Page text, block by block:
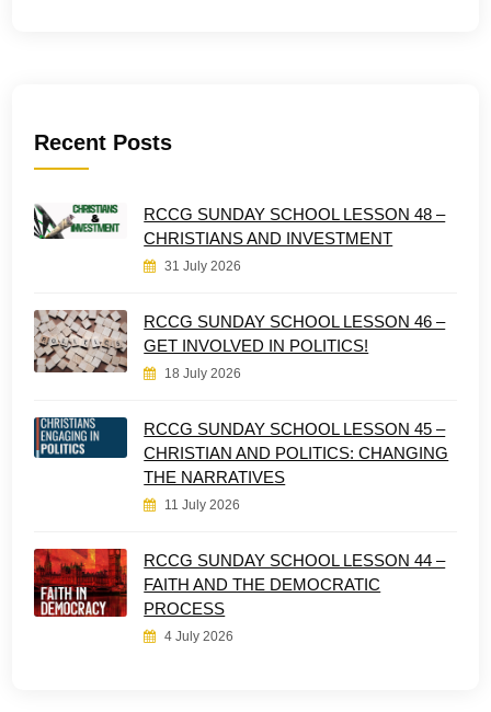
Recent Posts
RCCG SUNDAY SCHOOL LESSON 48 –
CHRISTIANS AND INVESTMENT
31 July 2026
RCCG SUNDAY SCHOOL LESSON 46 –
GET INVOLVED IN POLITICS!
18 July 2026
RCCG SUNDAY SCHOOL LESSON 45 –
CHRISTIAN AND POLITICS: CHANGING
THE NARRATIVES
11 July 2026
RCCG SUNDAY SCHOOL LESSON 44 –
FAITH AND THE DEMOCRATIC
PROCESS
4 July 2026